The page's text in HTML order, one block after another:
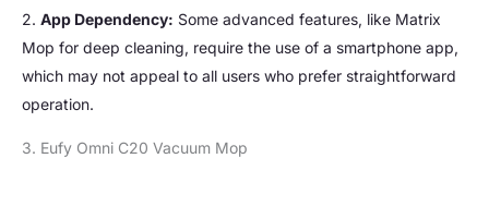
2. App Dependency: Some advanced features, like Matrix
Mop for deep cleaning, require the use of a smartphone app,
which may not appeal to all users who prefer straightforward
operation.
3. Eufy Omni C20 Vacuum Mop